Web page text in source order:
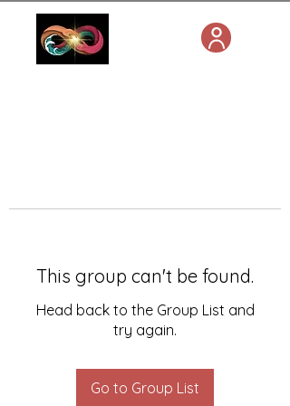
This group can't be found.
Head back to the Group List and
try again.
Go to Group List